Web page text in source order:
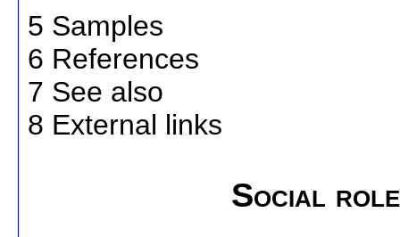
5 Samples
6 References
7 See also
8 External links
Social